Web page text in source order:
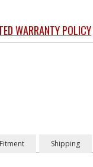
WARRANTY POLICY
Fitment Shipping